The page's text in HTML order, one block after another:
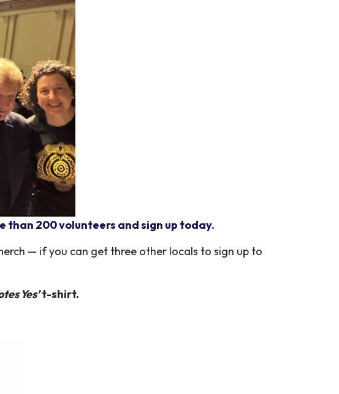
than 200 volunteers and sign up today.
— if you can get three other locals to sign up to
Yes’t-shirt.